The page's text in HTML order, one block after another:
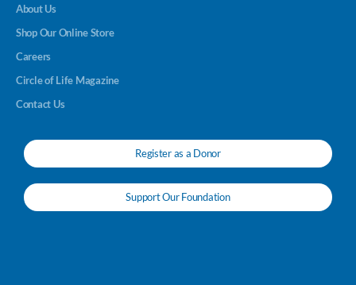
About Us
Shop Our Online Store
Careers
Circle of Life Magazine
Contact Us
Register as a Donor
Support Our Foundation